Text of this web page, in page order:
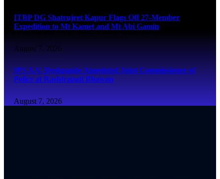
ITBP DG Shatrujeet Kapur Flags Off 27-Member
Expedition to Mt Kamet and Mt Abi Gamin
August 7, 2026
IPS A.V. Deshpande Appointed Joint Commissioner of
Police at Rashtrapati Bhawan
August 7, 2026